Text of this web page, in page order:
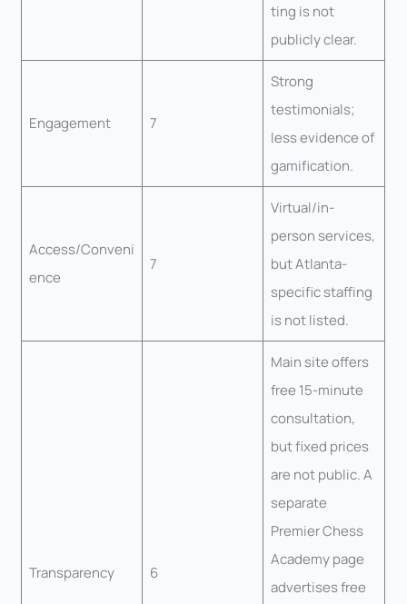
ting is not
publicly clear.
Engagement 7
Strong
testimonials;
less evidence of
gamification.
Access/Conveni
ence
7
Virtual/in-
person services,
but Atlanta-
specific staffing
is not listed.
Transparency 6
Main site offers
free 15-minute
consultation,
but fixed prices
are not public. A
separate
Premier Chess
Academy page
advertises free